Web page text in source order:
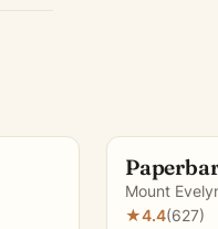
Mount
★4.4(627)